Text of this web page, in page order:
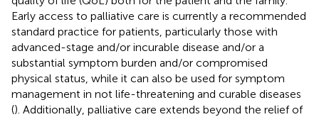
Early access to palliative care is currently a recommended
standard practice for patients, particularly those with
advanced-stage and/or incurable disease and/or a
substantial symptom burden and/or compromised
physical status, while it can also be used for symptom
management in not life-threatening and curable diseases
(). Additionally, palliative care extends beyond the relief of